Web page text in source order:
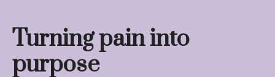
Turning pain into
purpose